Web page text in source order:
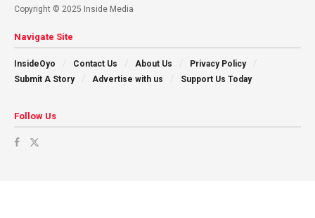
Copyright © 2025 Inside Media
Navigate Site
InsideOyo Contact Us About Us
Privacy Policy
Submit A Story
Advertise with us Support Us Today
Follow Us